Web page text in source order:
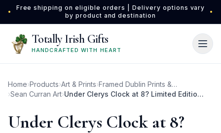
Skip to main content
•
Free shipping on eligible orders | Delivery options vary
by product and destination
•
Totally Irish Gifts
HANDCRAFTED WITH HEART
Home›Products›Art & Prints›
Framed Dublin Prints & Photos
›Sean Curran Art› Under Clerys Clock at 8? Limited Edition Framed Print
Under Clerys Clock at 8?